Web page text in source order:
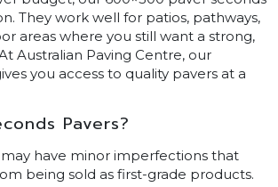
They work well for patios, pathways,
areas where you still want a strong,
Australian Paving Centre, our
you access to quality pavers at a
Pavers?
have minor imperfections that
being sold as first-grade products.